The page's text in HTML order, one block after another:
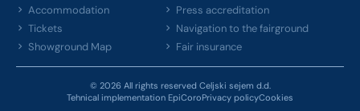
Accommodation
Tickets
Showground Map
Press accreditation
Navigation to the fairground
Fair insurance
© 2026 All rights reserved Celjski sejem d.d.
Tehnical implementation EpiCoroPrivacy policyCookies